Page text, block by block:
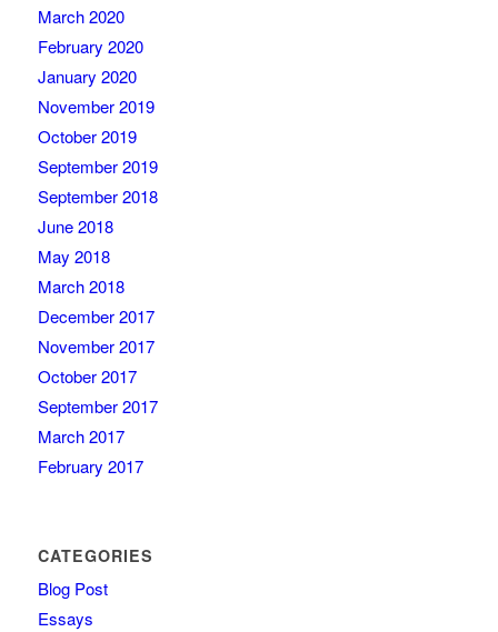
March 2020
February 2020
January 2020
November 2019
October 2019
September 2019
September 2018
June 2018
May 2018
March 2018
December 2017
November 2017
October 2017
September 2017
March 2017
February 2017
CATEGORIES
Blog Post
Essays